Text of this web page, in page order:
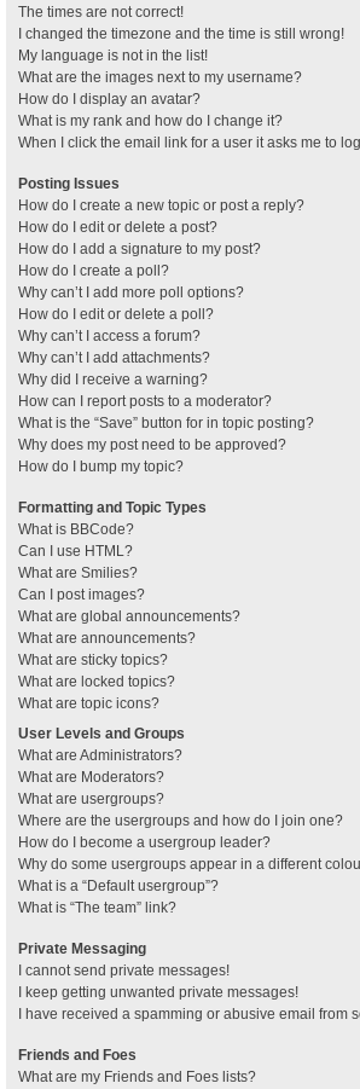
The times are not correct!
I changed the timezone and the time is still wrong!
My language is not in the list!
What are the images next to my username?
How do I display an avatar?
What is my rank and how do I change it?
When I click the email link for a user it asks me to
Posting Issues
How do I create a new topic or post a reply?
How do I edit or delete a post?
How do I add a signature to my post?
How do I create a poll?
Why can’t I add more poll options?
How do I edit or delete a poll?
Why can’t I access a forum?
Why can’t I add attachments?
Why did I receive a warning?
How can I report posts to a moderator?
What is the “Save” button for in topic posting?
Why does my post need to be approved?
How do I bump my topic?
Formatting and Topic Types
What is BBCode?
Can I use HTML?
What are Smilies?
Can I post images?
What are global announcements?
What are announcements?
What are sticky topics?
What are locked topics?
What are topic icons?
User Levels and Groups
What are Administrators?
What are Moderators?
What are usergroups?
Where are the usergroups and how do I join one?
How do I become a usergroup leader?
Why do some usergroups appear in a different
What is a “Default usergroup”?
What is “The team” link?
Private Messaging
I cannot send private messages!
I keep getting unwanted private messages!
I have received a spamming or abusive email from
Friends and Foes
What are my Friends and Foes lists?